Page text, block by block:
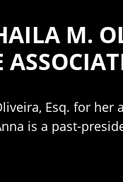
M.
Esq. for
is a past-